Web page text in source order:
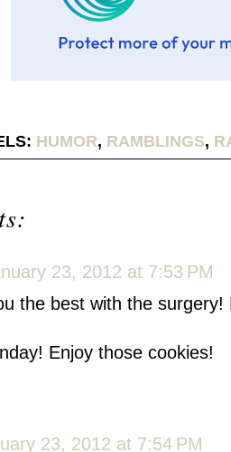
HUMOR, RAMBLINGS,
23, 2012 at 7:53 PM
the best with the
Enjoy those cookies!
23, 2012 at 7:54 PM